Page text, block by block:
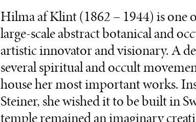
Hilma af Klint (1862 – 1944) is one
large-scale abstract botanical and
artistic innovator and visionary. A
several spiritual and occult
house her most important works.
Steiner, she wished it to be built in